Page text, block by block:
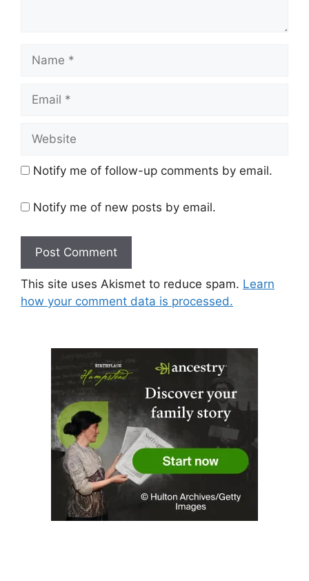
Notify me of follow-up comments by email.
Notify me of new posts by email.
This site uses Akismet to reduce spam. Learn
how your comment data is processed.